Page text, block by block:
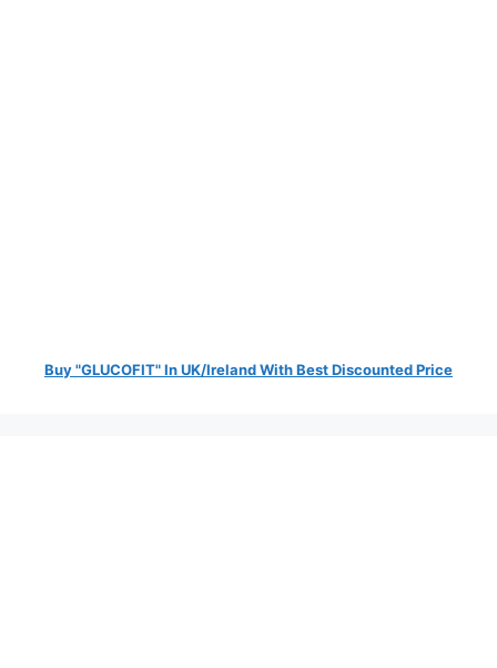
Buy "GLUCOFIT" In UK/Ireland With Best Discounted Price